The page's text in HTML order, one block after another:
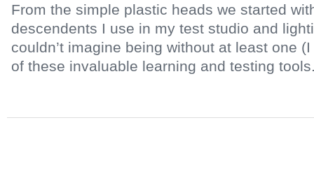
From the simple plastic heads we started
descendents I use in my test studio and
couldn’t imagine being without at least one
of these invaluable learning and testing